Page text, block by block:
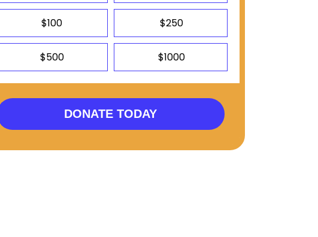
$100 $250
$500 $1000
DONATE TODAY